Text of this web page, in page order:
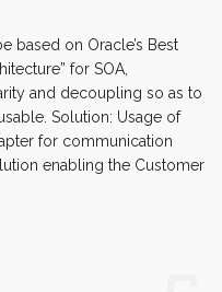
based on Oracle’s Best
for SOA,
and decoupling so as to
Solution: Usage of
for communication
enabling the Customer